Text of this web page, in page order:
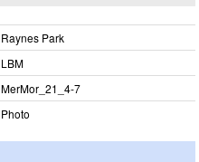
Raynes Park
LBM
MerMor_​21_​4-7
Photo